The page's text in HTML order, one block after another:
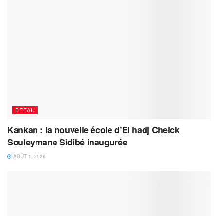
DEFAU
Kankan : la nouvelle école d’El hadj Cheick
Souleymane Sidibé inaugurée
AOÛT 1, 2026